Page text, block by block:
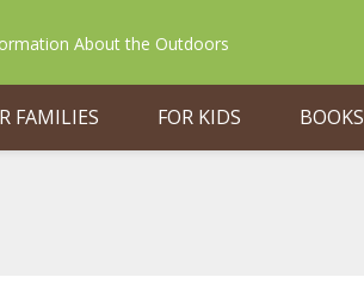
About the Outdoors
FAMILIES FOR KIDS BOOKS